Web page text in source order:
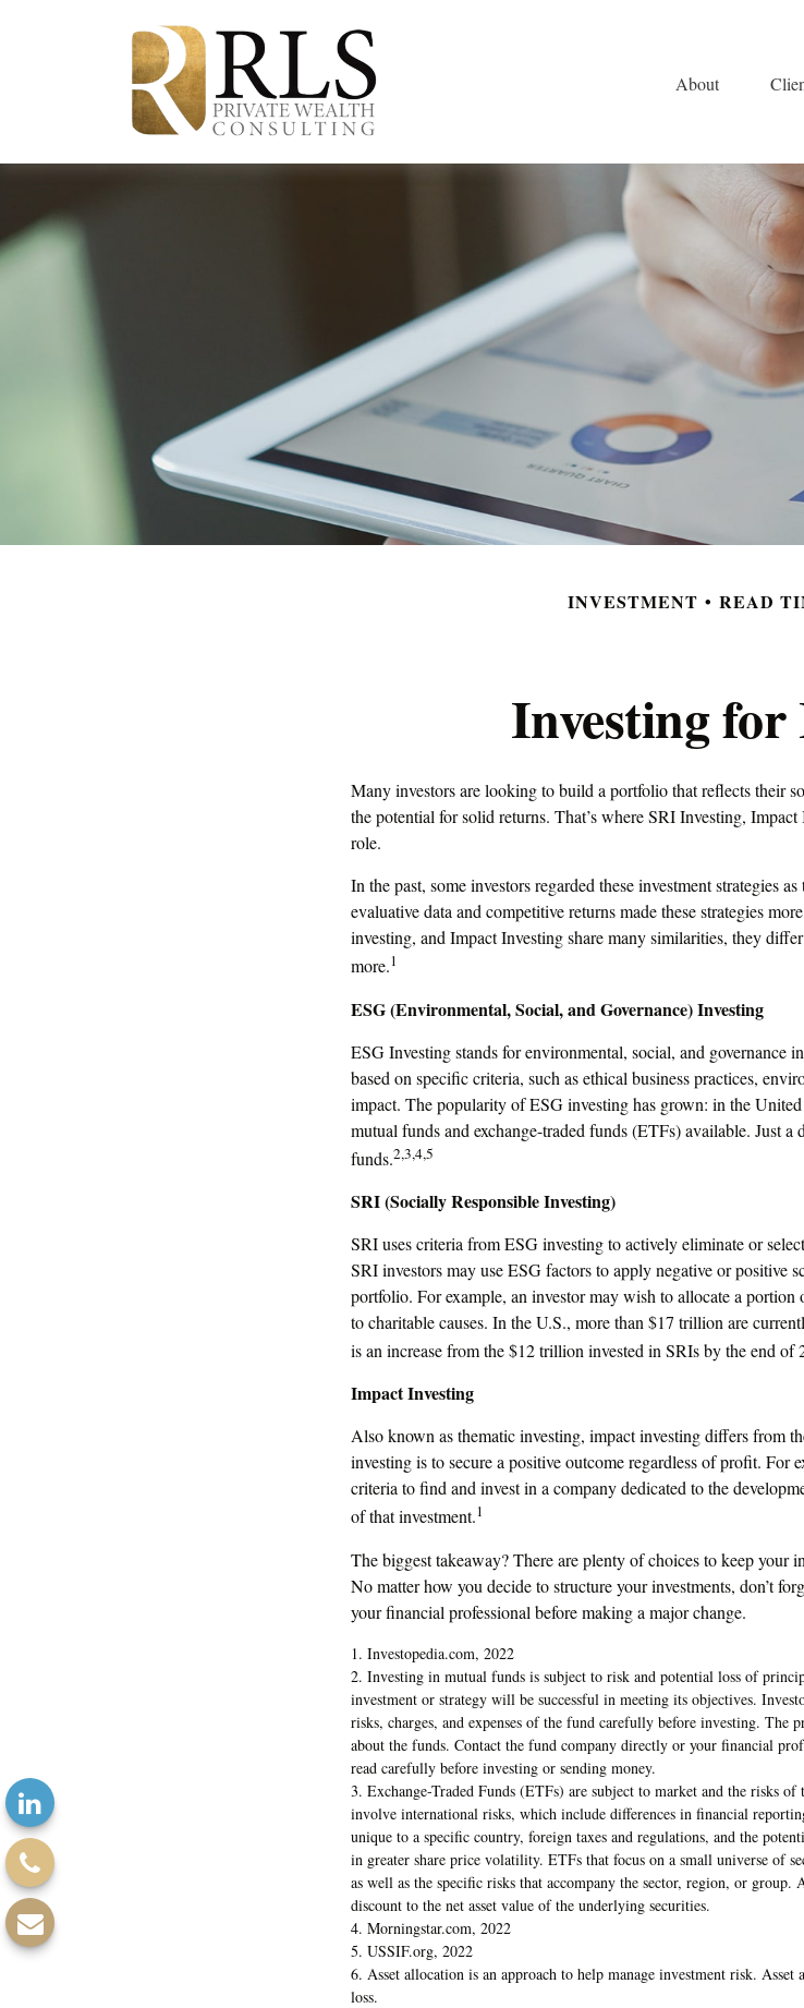
About
INVESTMENT READ
Investing
Many investors are looking to build a portfolio that reflects their
the potential for solid returns. That’s where SRI Investing,
role.
In the past, some investors regarded these investment strategies
evaluative data and competitive returns made these strategies
investing, and Impact Investing share many similarities, they
more.1
ESG (Environmental, Social, and Governance) Investing
ESG Investing stands for environmental, social, and governance
based on specific criteria, such as ethical business practices,
impact. The popularity of ESG investing has grown: in the
mutual funds and exchange-traded funds (ETFs) available. Just
funds.2,3,4,5
SRI (Socially Responsible Investing)
SRI uses criteria from ESG investing to actively eliminate or
SRI investors may use ESG factors to apply negative or positive
portfolio. For example, an investor may wish to allocate a
to charitable causes. In the U.S., more than $17 trillion are
is an increase from the $12 trillion invested in SRIs by the end of
Impact Investing
Also known as thematic investing, impact investing differs from
investing is to secure a positive outcome regardless of profit. For
criteria to find and invest in a company dedicated to the
of that investment.1
The biggest takeaway? There are plenty of choices to keep your
No matter how you decide to structure your investments, don’t
your financial professional before making a major change.
1. Investopedia.com, 2022
2. Investing in mutual funds is subject to risk and potential loss of
investment or strategy will be successful in meeting its objectives.
risks, charges, and expenses of the fund carefully before investing. The
about the funds. Contact the fund company directly or your financial
read carefully before investing or sending money.
3. Exchange-Traded Funds (ETFs) are subject to market and the risks
involve international risks, which include differences in financial
unique to a specific country, foreign taxes and regulations, and the
in greater share price volatility. ETFs that focus on a small universe of
as well as the specific risks that accompany the sector, region, or
discount to the net asset value of the underlying securities.
4. Morningstar.com, 2022
5. USSIF.org, 2022
6. Asset allocation is an approach to help manage investment risk. Asset
loss.